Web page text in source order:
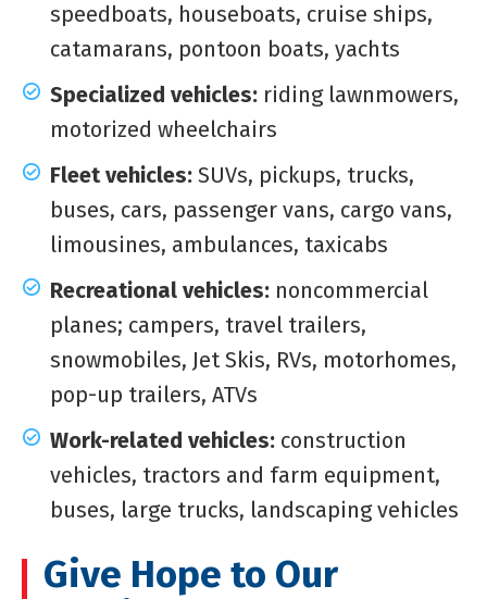
speedboats, houseboats, cruise ships,
catamarans, pontoon boats, yachts
Specialized vehicles: riding lawnmowers,
motorized wheelchairs
Fleet vehicles: SUVs, pickups, trucks,
buses, cars, passenger vans, cargo vans,
limousines, ambulances, taxicabs
Recreational vehicles: noncommercial
planes; campers, travel trailers,
snowmobiles, Jet Skis, RVs, motorhomes,
pop-up trailers, ATVs
Work-related vehicles: construction
vehicles, tractors and farm equipment,
buses, large trucks, landscaping vehicles
Give Hope to Our